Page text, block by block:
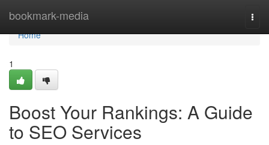
bookmark-media
Home
Home
1
Boost Your Rankings: A Guide
to SEO Services